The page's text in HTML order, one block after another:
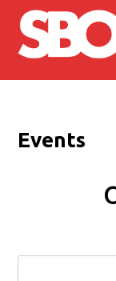
Skip to main
Events